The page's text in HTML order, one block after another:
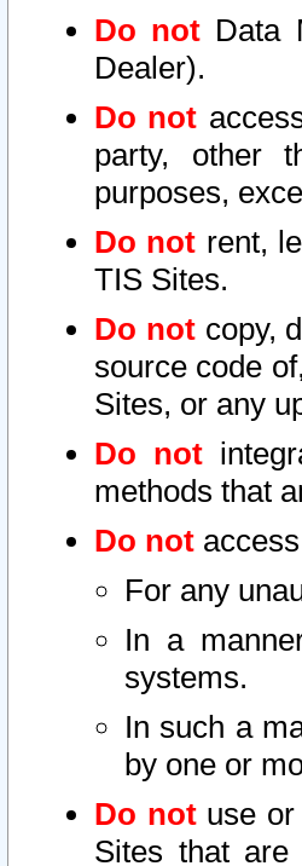
Do not Data
Dealer).
Do not
party, other
purposes,
Do not rent,
TIS Sites.
Do notcopy,
source code
Sites, or any
Do not
methods that
Do not
For any
In a
systems.
In such a
by one or
Do notuse or
Sites that